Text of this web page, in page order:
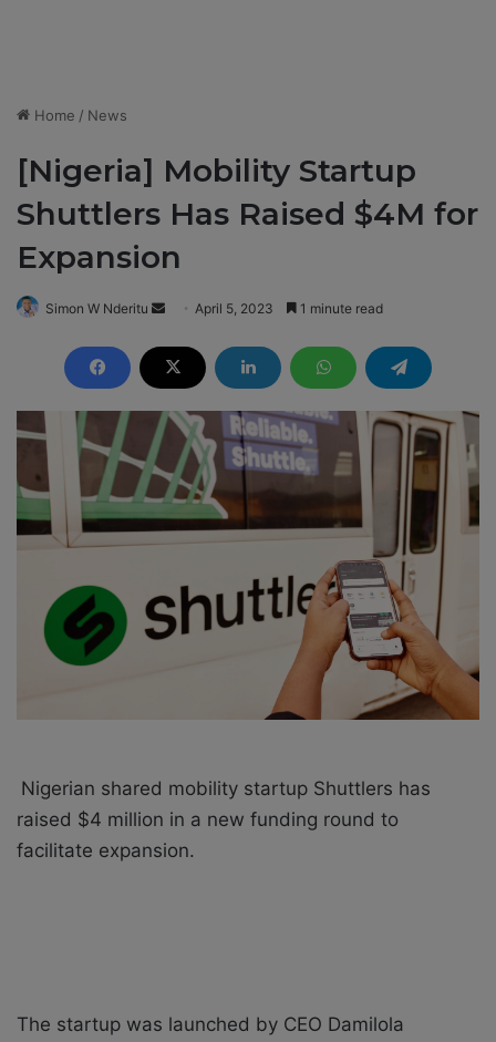
Home / News
[Nigeria] Mobility Startup
Shuttlers Has Raised $4M for
Expansion
Simon W Nderitu
n
d
a
e
m
a
April 5, 2023 1 minute read
Nigerian shared mobility startup Shuttlers has
raised $4 million in a new funding round to
facilitate expansion.
The startup was launched by CEO Damilola